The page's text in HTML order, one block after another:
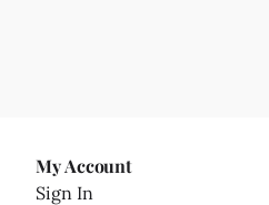
My Account
Sign In